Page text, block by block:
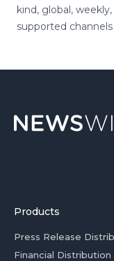
kind, global,
supported
Products
Press Release
Financial Distribution